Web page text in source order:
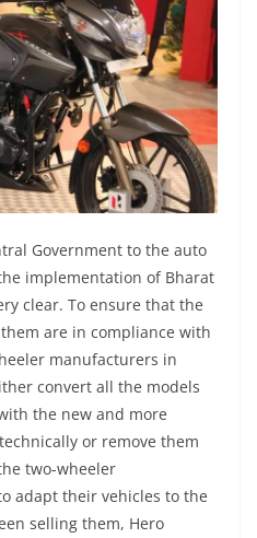
Government to the auto
implementation of Bharat
clear. To ensure that the
are in compliance with
manufacturers in
convert all the models
the new and more
or remove them
two-wheeler
adapt their vehicles to the
selling them, Hero